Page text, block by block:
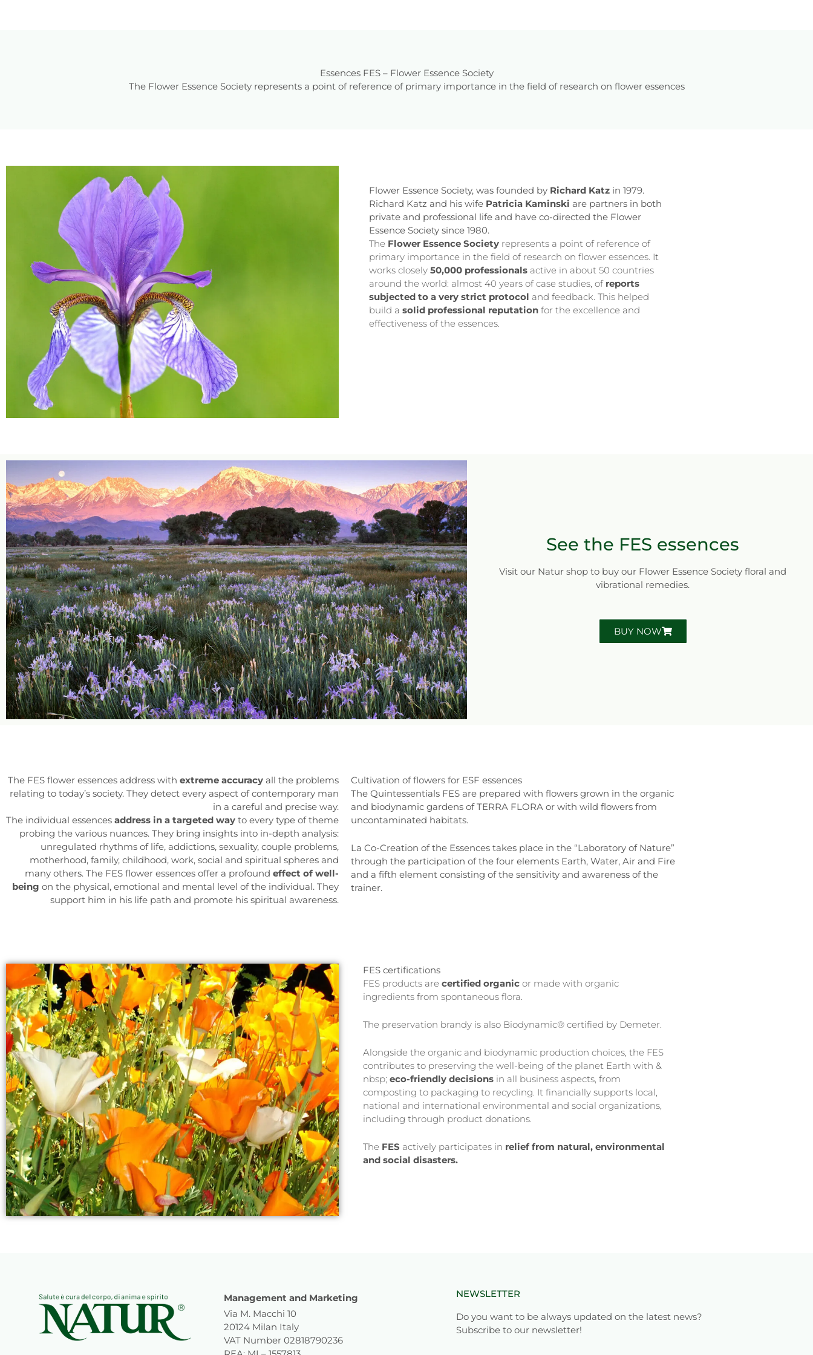
Essences FES – Flower Essence Society
The Flower Essence Society represents a point of reference of primary importance in the field of research on flower essences
Flower Essence Society, was founded by Richard Katz in 1979.
Richard Katz and his wife Patricia Kaminski are partners in both
private and professional life and have co-directed the Flower
Essence Society since 1980.
The Flower Essence Society represents a point of reference of
primary importance in the field of research on flower essences. It
works closely 50,000 professionals active in about 50 countries
around the world: almost 40 years of case studies, of reports
subjected to a very strict protocol and feedback. This helped
build a solid professional reputation for the excellence and
effectiveness of the essences.
See the FES essences
Visit our Natur shop to buy our Flower Essence Society floral and
vibrational remedies.
BUY NOW
The FES flower essences address with extreme accuracy all the problems
relating to today’s society. They detect every aspect of contemporary man
in a careful and precise way.
The individual essences address in a targeted way to every type of theme
probing the various nuances. They bring insights into in-depth analysis:
unregulated rhythms of life, addictions, sexuality, couple problems,
motherhood, family, childhood, work, social and spiritual spheres and
many others. The FES flower essences offer a profound effect of well-
being on the physical, emotional and mental level of the individual. They
support him in his life path and promote his spiritual awareness.
Cultivation of flowers for ESF essences
The Quintessentials FES are prepared with flowers grown in the organic
and biodynamic gardens of TERRA FLORA or with wild flowers from
uncontaminated habitats.
La Co-Creation of the Essences takes place in the “Laboratory of Nature”
through the participation of the four elements Earth, Water, Air and Fire
and a fifth element consisting of the sensitivity and awareness of the
trainer.
FES certifications
FES products are certified organic or made with organic
ingredients from spontaneous flora.
The preservation brandy is also Biodynamic® certified by Demeter.
Alongside the organic and biodynamic production choices, the FES
contributes to preserving the well-being of the planet Earth with &
nbsp; eco-friendly decisions in all business aspects, from
composting to packaging to recycling. It financially supports local,
national and international environmental and social organizations,
including through product donations.
The FES actively participates in relief from natural, environmental
and social disasters.
Management and Marketing
Via M. Macchi 10
20124 Milan Italy
VAT Number 02818790236
NEWSLETTER
Do you want to be always updated on the latest news?
Subscribe to our newsletter!